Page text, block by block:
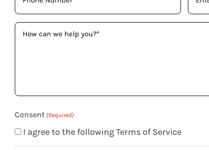
(Required)
How
Consent (Required)
I agree to the following Terms of Service